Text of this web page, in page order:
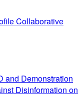
Collaborative
and Demonstration
Disinformation on